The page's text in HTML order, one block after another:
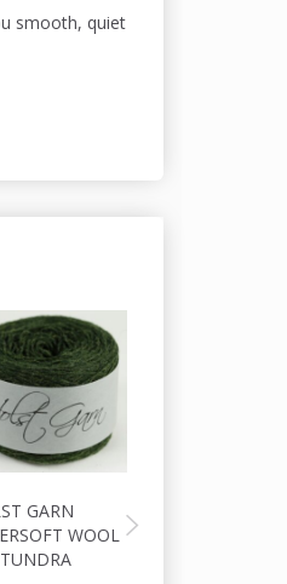
smooth, quiet
GARN
WOOL